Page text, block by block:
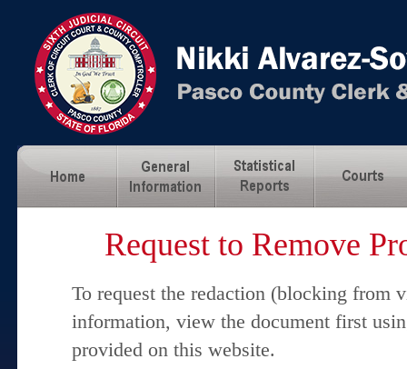
Request to Remove
To request the redaction (blocking from
information, view the document first
provided on this website.